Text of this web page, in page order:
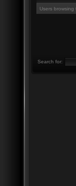
Users
Search for: